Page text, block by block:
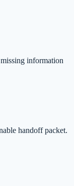
information
handoff packet.